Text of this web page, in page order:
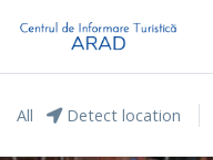
All Detect location